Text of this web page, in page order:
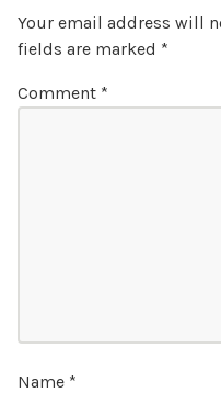
Your email address will
fields are marked *
Comment *
Name *